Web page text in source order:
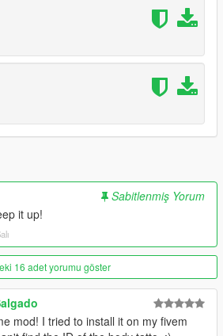
Sabitlenmiş Yorum
it up!
16 adet yorumu göster
mod! I tried to install it on my fivem